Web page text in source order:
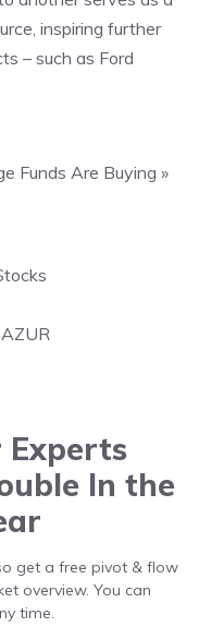
inspiring further
– such as Ford
Funds Are Buying »
Experts
In the
get a free pivot & flow
overview. You can
time.